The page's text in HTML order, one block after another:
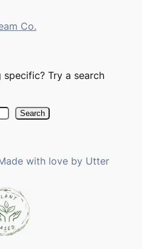
Co.
Try a search
Search
with love by Utter